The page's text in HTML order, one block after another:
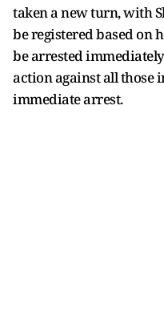
taken a new turn, with
be registered based on
be arrested
action against all those
immediate arrest.